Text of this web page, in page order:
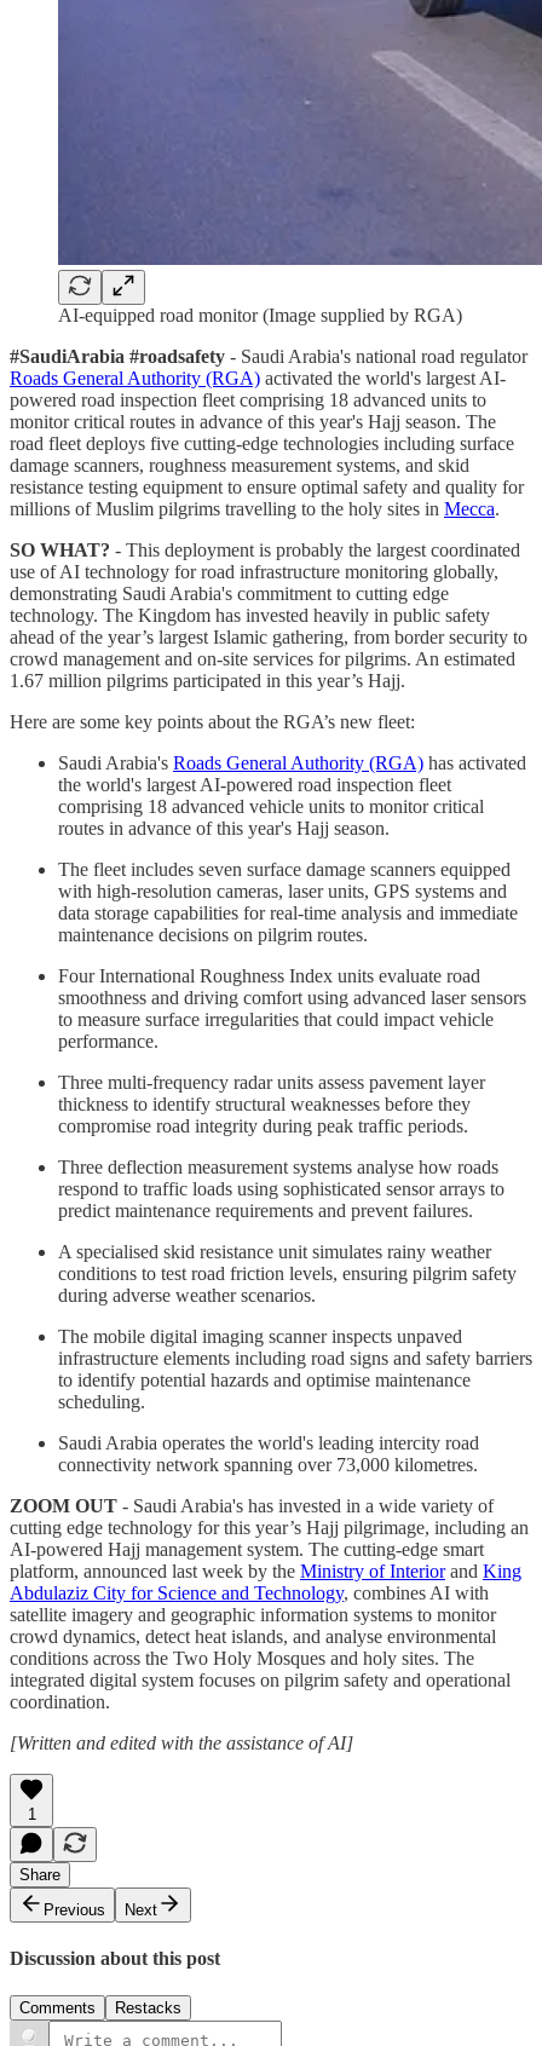
AI-equipped road monitor (Image supplied by RGA)
#SaudiArabia #roadsafety - Saudi Arabia's national road regulator
Roads General Authority (RGA) activated the world's largest AI-
powered road inspection fleet comprising 18 advanced units to
monitor critical routes in advance of this year's Hajj season. The
road fleet deploys five cutting-edge technologies including surface
damage scanners, roughness measurement systems, and skid
resistance testing equipment to ensure optimal safety and quality for
millions of Muslim pilgrims travelling to the holy sites in Mecca.
SO WHAT? - This deployment is probably the largest coordinated
use of AI technology for road infrastructure monitoring globally,
demonstrating Saudi Arabia's commitment to cutting edge
technology. The Kingdom has invested heavily in public safety
ahead of the year’s largest Islamic gathering, from border security to
crowd management and on-site services for pilgrims. An estimated
1.67 million pilgrims participated in this year’s Hajj.
Here are some key points about the RGA’s new fleet:
Saudi Arabia's Roads General Authority (RGA) has activated
the world's largest AI-powered road inspection fleet
comprising 18 advanced vehicle units to monitor critical
routes in advance of this year's Hajj season.
The fleet includes seven surface damage scanners equipped
with high-resolution cameras, laser units, GPS systems and
data storage capabilities for real-time analysis and immediate
maintenance decisions on pilgrim routes.
Four International Roughness Index units evaluate road
smoothness and driving comfort using advanced laser sensors
to measure surface irregularities that could impact vehicle
performance.
Three multi-frequency radar units assess pavement layer
thickness to identify structural weaknesses before they
compromise road integrity during peak traffic periods.
Three deflection measurement systems analyse how roads
respond to traffic loads using sophisticated sensor arrays to
predict maintenance requirements and prevent failures.
A specialised skid resistance unit simulates rainy weather
conditions to test road friction levels, ensuring pilgrim safety
during adverse weather scenarios.
The mobile digital imaging scanner inspects unpaved
infrastructure elements including road signs and safety barriers
to identify potential hazards and optimise maintenance
scheduling.
Saudi Arabia operates the world's leading intercity road
connectivity network spanning over 73,000 kilometres.
ZOOM OUT - Saudi Arabia's has invested in a wide variety of
cutting edge technology for this year’s Hajj pilgrimage, including an
AI-powered Hajj management system. The cutting-edge smart
platform, announced last week by the Ministry of Interiorand King
Abdulaziz City for Science and Technology, combines AI with
satellite imagery and geographic information systems to monitor
crowd dynamics, detect heat islands, and analyse environmental
conditions across the Two Holy Mosques and holy sites. The
integrated digital system focuses on pilgrim safety and operational
coordination.
[Written and edited with the assistance of AI]
1
Share
Previous
Next
Discussion about this post
Comments Restacks